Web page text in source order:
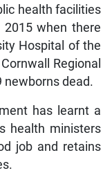
health facilities
when there
Hospital of the
Regional
newborns dead.
has learnt a
health ministers
job and retains